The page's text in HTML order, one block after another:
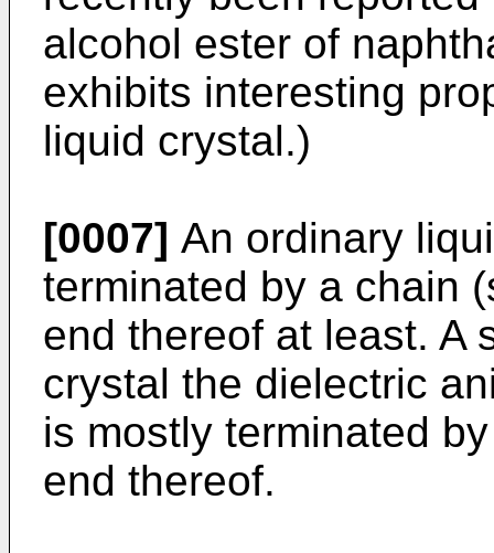
alcohol ester of
exhibits interesting
liquid crystal.)
[0007] An ordinary
terminated by a chain
end thereof at least. A
crystal the dielectric
is mostly terminated
end thereof.